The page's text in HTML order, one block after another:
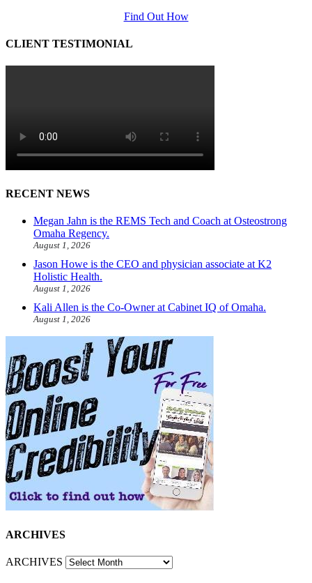
Find Out How
CLIENT TESTIMONIAL
RECENT NEWS
Megan Jahn is the REMS Tech and Coach at Osteostrong
Omaha Regency.
August 1, 2026
Jason Howe is the CEO and physician associate at K2
Holistic Health.
August 1, 2026
Kali Allen is the Co-Owner at Cabinet IQ of Omaha.
August 1, 2026
ARCHIVES
ARCHIVES